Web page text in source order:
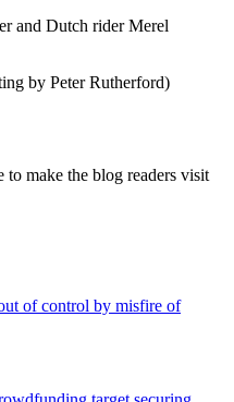
and Dutch rider Merel
by Peter Rutherford)
to make the blog readers visit
of control by misfire of